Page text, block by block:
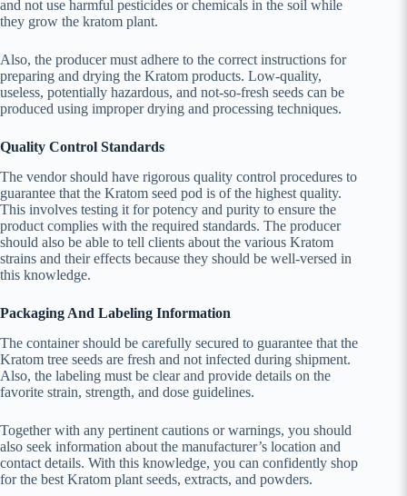
and not use harmful pesticides or chemicals in the soil while
they grow the kratom plant.
Also, the producer must adhere to the correct instructions for
preparing and drying the Kratom products. Low-quality,
useless, potentially hazardous, and not-so-fresh seeds can be
produced using improper drying and processing techniques.
Quality Control Standards
The vendor should have rigorous quality control procedures to
guarantee that the Kratom seed pod is of the highest quality.
This involves testing it for potency and purity to ensure the
product complies with the required standards. The producer
should also be able to tell clients about the various Kratom
strains and their effects because they should be well-versed in
this knowledge.
Packaging And Labeling Information
The container should be carefully secured to guarantee that the
Kratom tree seeds are fresh and not infected during shipment.
Also, the labeling must be clear and provide details on the
favorite strain, strength, and dose guidelines.
Together with any pertinent cautions or warnings, you should
also seek information about the manufacturer’s location and
contact details. With this knowledge, you can confidently shop
for the best Kratom plant seeds, extracts, and powders.